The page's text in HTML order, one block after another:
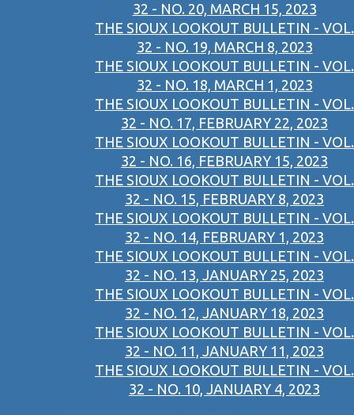
32 - NO. 20, MARCH 15, 2023
THE SIOUX LOOKOUT BULLETIN - VOL.
32 - NO. 19, MARCH 8, 2023
THE SIOUX LOOKOUT BULLETIN - VOL.
32 - NO. 18, MARCH 1, 2023
THE SIOUX LOOKOUT BULLETIN - VOL.
32 - NO. 17, FEBRUARY 22, 2023
THE SIOUX LOOKOUT BULLETIN - VOL.
32 - NO. 16, FEBRUARY 15, 2023
THE SIOUX LOOKOUT BULLETIN - VOL.
32 - NO. 15, FEBRUARY 8, 2023
THE SIOUX LOOKOUT BULLETIN - VOL.
32 - NO. 14, FEBRUARY 1, 2023
THE SIOUX LOOKOUT BULLETIN - VOL.
32 - NO. 13, JANUARY 25, 2023
THE SIOUX LOOKOUT BULLETIN - VOL.
32 - NO. 12, JANUARY 18, 2023
THE SIOUX LOOKOUT BULLETIN - VOL.
32 - NO. 11, JANUARY 11, 2023
THE SIOUX LOOKOUT BULLETIN - VOL.
32 - NO. 10, JANUARY 4, 2023